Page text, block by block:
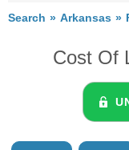
Search Arkansas
Cost Of